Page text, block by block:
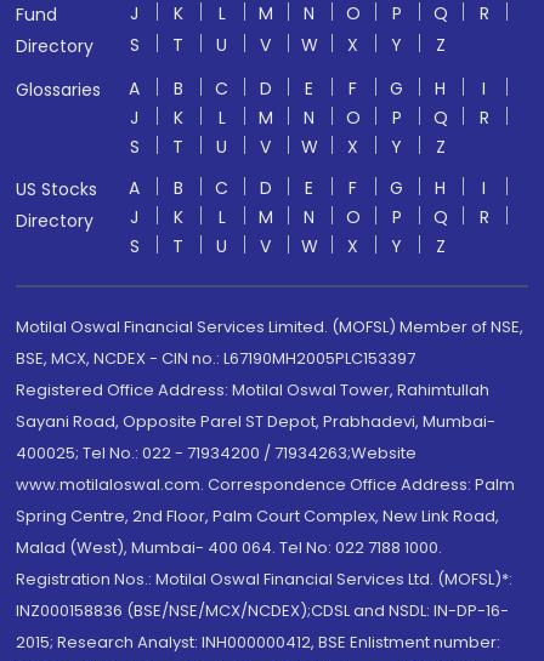
Fund
Directory
J
K L M N O P Q
R
S
T U V W X Y
Z
Glossaries
A B C D E F G H
I
J
K L M N O P Q
R
S
T U V W X Y
Z
US Stocks
Directory
A B C D E F G H
I
J
K L M N O P Q
R
S
T U V W X Y Z
Motilal Oswal Financial Services Limited. (MOFSL) Member of NSE,
BSE, MCX, NCDEX - CIN no.: L67190MH2005PLC153397
Registered Office Address: Motilal Oswal Tower, Rahimtullah
Sayani Road, Opposite Parel ST Depot, Prabhadevi, Mumbai-
400025; Tel No.: 022 - 71934200 / 71934263;Website
www.motilaloswal.com. Correspondence Office Address: Palm
Spring Centre, 2nd Floor, Palm Court Complex, New Link Road,
Malad (West), Mumbai- 400 064. Tel No: 022 7188 1000.
Registration Nos.: Motilal Oswal Financial Services Ltd. (MOFSL)*:
INZ000158836 (BSE/NSE/MCX/NCDEX);CDSL and NSDL: IN-DP-16-
2015; Research Analyst: INH000000412, BSE Enlistment number: